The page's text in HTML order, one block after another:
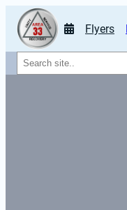
Flyers
Search